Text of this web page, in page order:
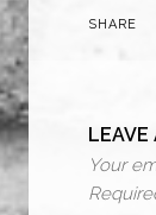
SHARE
LEAVE
Your